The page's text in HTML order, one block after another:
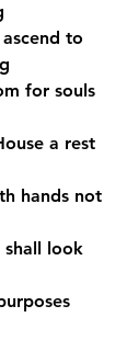
to
for souls
a rest
hands not
shall look